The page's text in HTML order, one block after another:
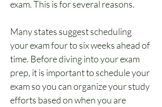
exam. This is for several reasons.
Many states suggest scheduling
your exam four to six weeks ahead of
time. Before diving into your exam
prep, it is important to schedule your
exam so you can organize your study
efforts based on when you are